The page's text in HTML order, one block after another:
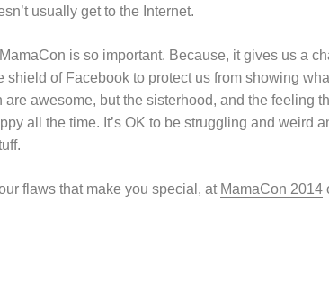
usually get to the Internet.
is so important. Because, it gives us a
shield of Facebook to protect us from showing
awesome, but the sisterhood, and the feeling
all the time. It’s OK to be struggling and weird
flaws that make you special, at MamaCon 2014